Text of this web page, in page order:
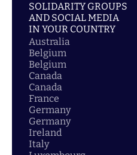
SOLIDARITY GROUPS
AND SOCIAL MEDIA
IN YOUR COUNTRY
Australia
Belgium
Belgium
Canada
Canada
France
Germany
Germany
Ireland
Italy